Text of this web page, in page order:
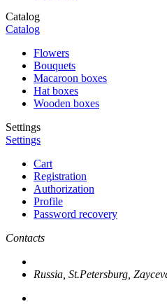
Catalog
Catalog
Flowers
Bouquets
Macaroon boxes
Hat boxes
Wooden boxes
Settings
Settings
Cart
Registration
Authorization
Profile
Password recovery
Contacts
Russia, St.Petersburg,